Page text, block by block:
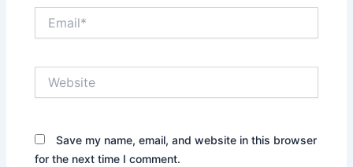
Save my name, email, and website in this browser
for the next time I comment.